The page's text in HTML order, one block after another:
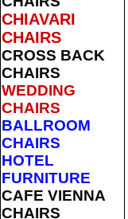
CHIAVARI
CHAIRS
CROSS BACK
CHAIRS
WEDDING
CHAIRS
BALLROOM
CHAIRS
HOTEL
FURNITURE
CAFE VIENNA
CHAIRS